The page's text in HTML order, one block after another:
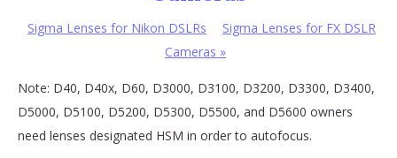
Sigma Lenses for Nikon DSLRs
Sigma Lenses for FX DSLR
Cameras »
Note: D40, D40x, D60, D3000, D3100, D3200, D3300, D3400,
D5000, D5100, D5200, D5300, D5500, and D5600 owners
need lenses designated HSM in order to autofocus.